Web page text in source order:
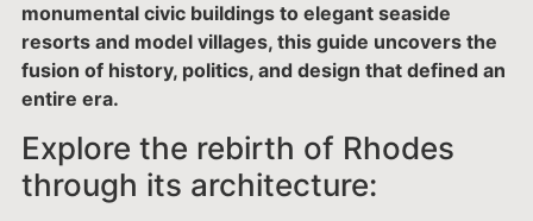
monumental civic buildings to elegant seaside
resorts and model villages, this guide uncovers the
fusion of history, politics, and design that defined an
entire era.
Explore the rebirth of Rhodes
through its architecture: